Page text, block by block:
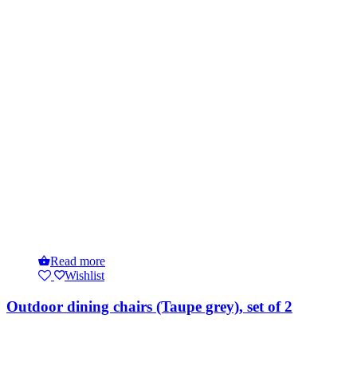
Read more
Wishlist
Outdoor dining chairs (Taupe grey), set of 2